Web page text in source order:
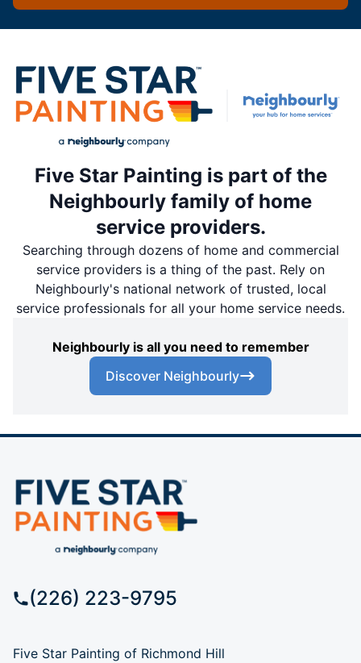
Five Star Painting is part of the
Neighbourly family of home
service providers.
Searching through dozens of home and commercial
service providers is a thing of the past. Rely on
Neighbourly's national network of trusted, local
service professionals for all your home service needs.
Neighbourly is all you need to remember
Discover Neighbourly
(226) 223-9795
Five Star Painting of Richmond Hill